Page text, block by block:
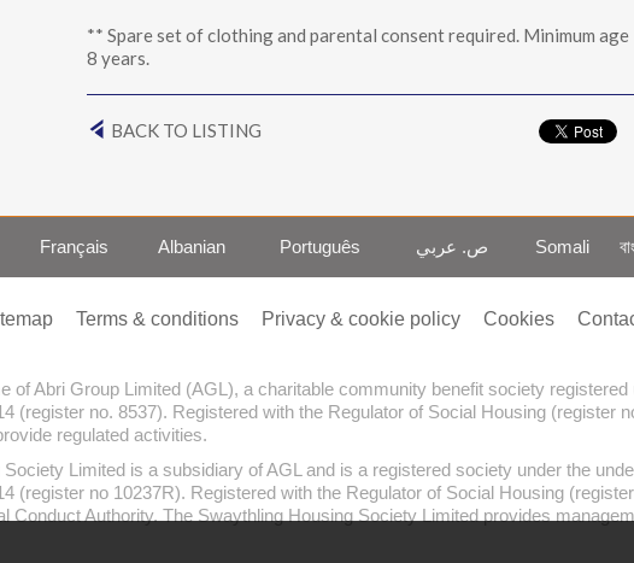
** Spare set of clothing and parental consent required. Minimum age
8 years.
BACK TO LISTING
Français Albanian Português ص. عربي Somali
Terms & conditions Privacy & cookie policy Cookies
of Abri Group Limited (AGL), a charitable community benefit society
(register no. 8537). Registered with the Regulator of Social Housing (register
regulated activities.
Limited is a subsidiary of AGL and is a registered society under the
(register no 10237R). Registered with the Regulator of Social Housing
Conduct Authority. The Swaythling Housing Society Limited provides